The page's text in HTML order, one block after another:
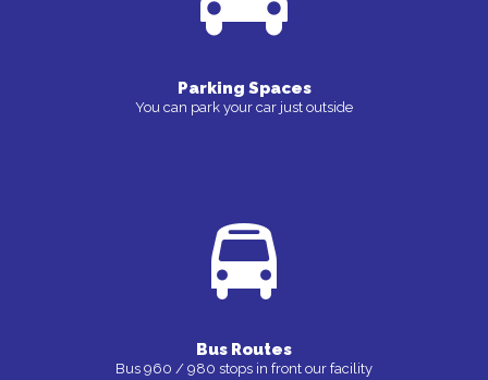
Parking Spaces
You can park your car just outside
Bus Routes
Bus 960 / 980 stops in front our facility